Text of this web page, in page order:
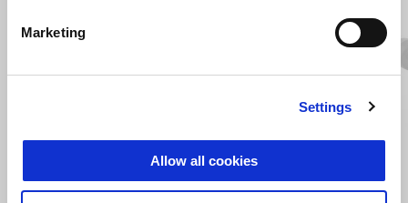
Marketing
Settings
Allow all cookies
Předchozí